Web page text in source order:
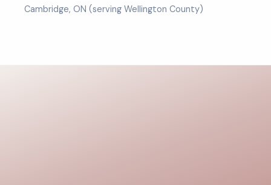
Cambridge, ON (serving Wellington County)